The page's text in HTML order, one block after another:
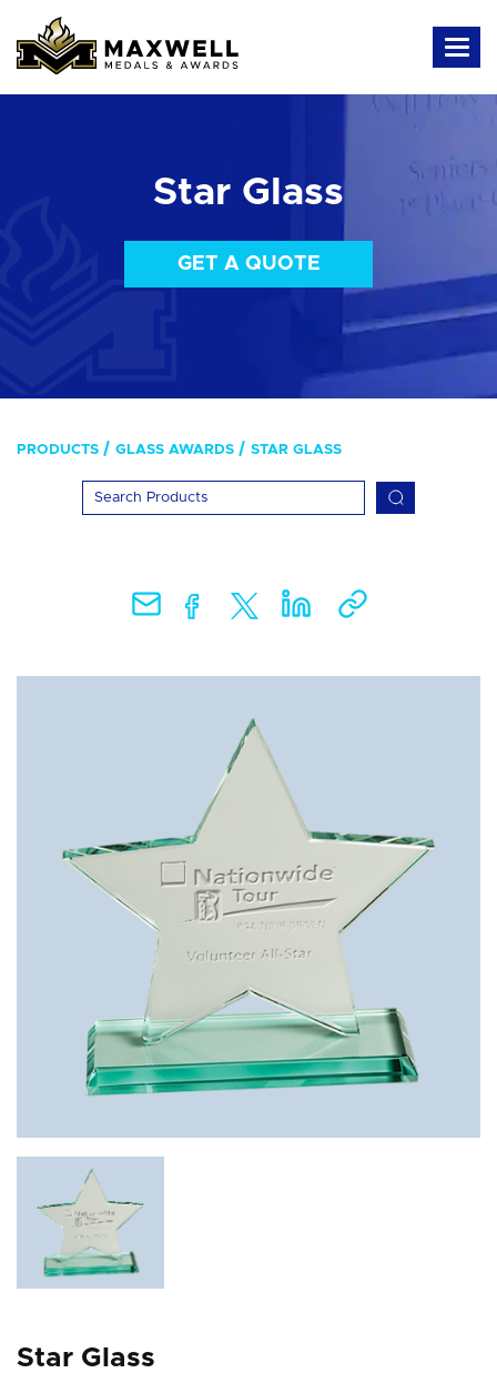
Star Glass
GET A QUOTE
PRODUCTS GLASS AWARDS STAR GLASS
Star Glass